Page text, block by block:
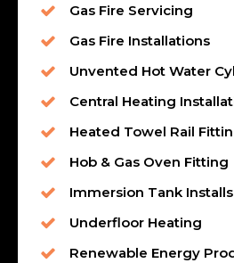
Gas Fire Servicing
Gas Fire Installations
Unvented Hot Water
Central Heating
Heated Towel Rail
Hob & Gas Oven Fitting
Immersion Tank Installs
Underfloor Heating
Renewable Energy